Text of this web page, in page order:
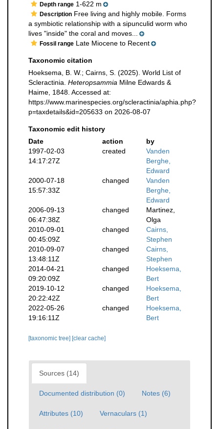
Depth range 1-622 m
Description Free living and highly mobile. Forms
a symbiotic relationship with a sipunculid worm who
lives "inside" the coral and moves...
Fossil range Late Miocene to Recent
Taxonomic citation
Hoeksema, B. W.; Cairns, S. (2025). World List of
Scleractinia. Heteropsammia Milne Edwards &
Haime, 1848. Accessed at:
https://www.marinespecies.org/scleractinia/aphia.php?
p=taxdetails&id=205633 on 2026-08-07
Taxonomic edit history
Date
action
by
1997-02-03
14:17:27Z
created
Vanden
Berghe,
Edward
2000-07-18
15:57:33Z
changed
Vanden
Berghe,
Edward
2006-09-13
06:47:38Z
changed
Martinez,
Olga
2010-09-01
00:45:09Z
changed
Cairns,
Stephen
2010-09-07
13:48:11Z
changed
Cairns,
Stephen
2014-04-21
09:20:09Z
changed
Hoeksema,
Bert
2019-10-12
20:22:42Z
changed
Hoeksema,
Bert
2022-05-26
19:16:11Z
changed
Hoeksema,
Bert
[taxonomic tree] [clear cache]
Sources (14)
Documented distribution (0) Notes (6)
Attributes (10) Vernaculars (1)